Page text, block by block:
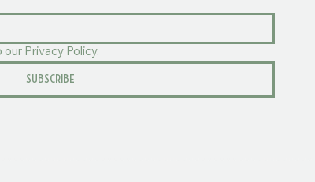
Privacy Policy.
SUBSCRIBE